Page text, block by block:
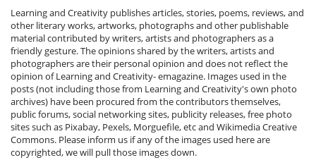
Learning and Creativity publishes articles, stories, poems, reviews, and
other literary works, artworks, photographs and other publishable
material contributed by writers, artists and photographers as a
friendly gesture. The opinions shared by the writers, artists and
photographers are their personal opinion and does not reflect the
opinion of Learning and Creativity- emagazine. Images used in the
posts (not including those from Learning and Creativity's own photo
archives) have been procured from the contributors themselves,
public forums, social networking sites, publicity releases, free photo
sites such as Pixabay, Pexels, Morguefile, etc and Wikimedia Creative
Commons. Please inform us if any of the images used here are
copyrighted, we will pull those images down.